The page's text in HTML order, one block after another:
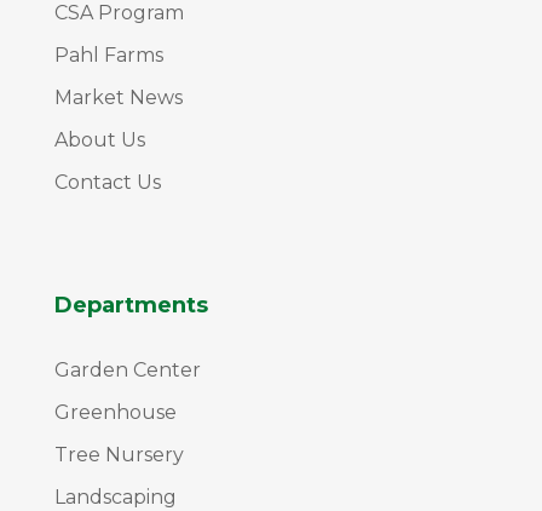
CSA Program
Pahl Farms
Market News
About Us
Contact Us
Departments
Garden Center
Greenhouse
Tree Nursery
Landscaping